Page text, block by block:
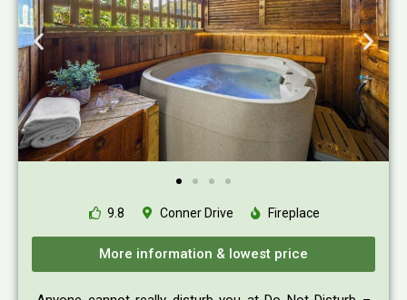
9.8 Conner Drive Fireplace
More information & lowest price